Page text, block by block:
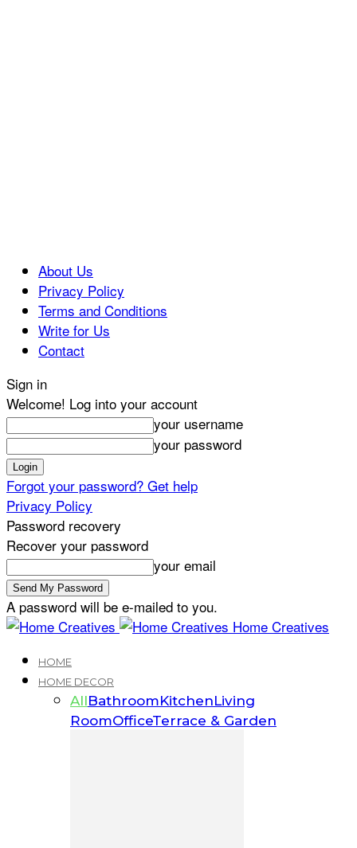
About Us
Privacy Policy
Terms and Conditions
Write for Us
Contact
Sign in
Welcome! Log into your account
your username
your password
Forgot your password? Get help
Privacy Policy
Password recovery
Recover your password
your email
A password will be e-mailed to you.
Home Creatives
HOME
HOME DECOR
AllBathroomKitchenLiving
RoomOfficeTerrace & Garden